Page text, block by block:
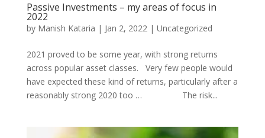
Passive Investments – my areas of focus in
2022
by Manish Kataria | Jan 2, 2022| Uncategorized
2021 proved to be some year, with strong returns
across popular asset classes. Very few people would
have expected these kind of returns, particularly after a
reasonably strong 2020 too … The risk...